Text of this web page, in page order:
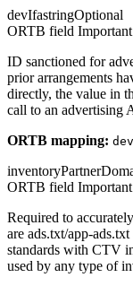
devIfastringOptional
ORTB field Important
ID sanctioned for
prior arrangements
directly, the value in
call to an advertising
ORTB mapping:
ORTB field Important
Required to
are ads.txt/app-
standards with CTV
used by any type of